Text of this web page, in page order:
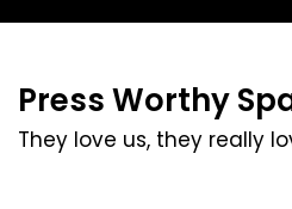
Press Worthy
They love us, they really